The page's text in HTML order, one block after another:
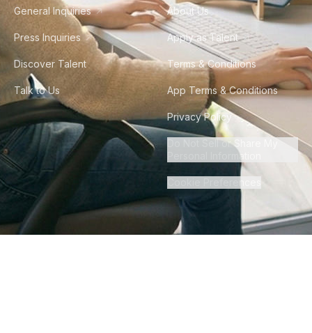
General Inquiries
Press Inquiries
Discover Talent
Talk to Us
About Us
Apply as Talent
Terms & Conditions
App Terms & Conditions
Privacy Policy
Do Not Sell or Share My
Personal Information